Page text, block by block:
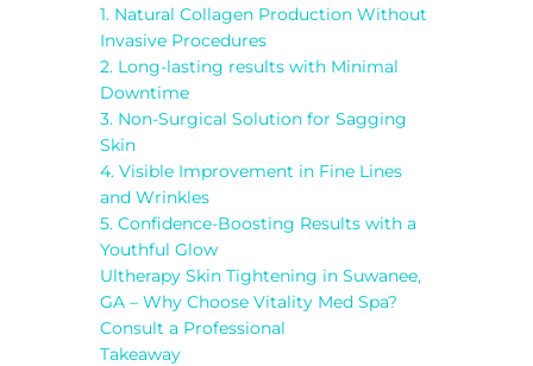
1. Natural Collagen Production Without
Invasive Procedures
2. Long-lasting results with Minimal
Downtime
3. Non-Surgical Solution for Sagging
Skin
4. Visible Improvement in Fine Lines
and Wrinkles
5. Confidence-Boosting Results with a
Youthful Glow
Ultherapy Skin Tightening in Suwanee,
GA – Why Choose Vitality Med Spa?
Consult a Professional
Takeaway